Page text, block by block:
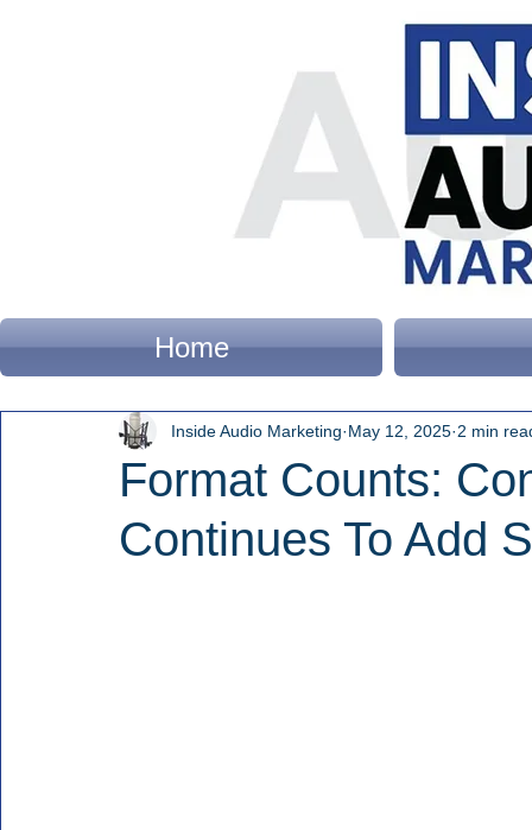
Home
Format Counts:
Continues To Add
Inside Audio Marketing May 12, 2025 2 min